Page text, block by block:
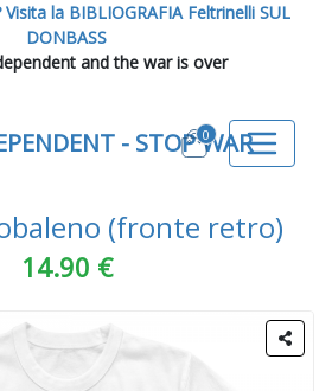
Visita la BIBLIOGRAFIA Feltrinelli SUL
DONBASS
and the war is over
- STOP WAR
0
(fronte retro)
14.90 €